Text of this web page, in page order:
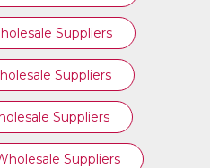
Suppliers
Suppliers
Suppliers
Suppliers